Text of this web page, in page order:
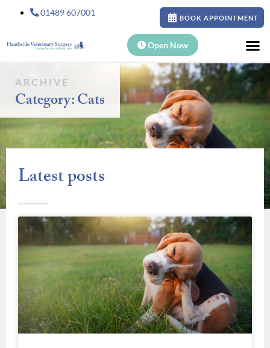
01489 607001 BOOK APPOINTMENT
Open Now
ARCHIVE
Category: Cats
Latest posts